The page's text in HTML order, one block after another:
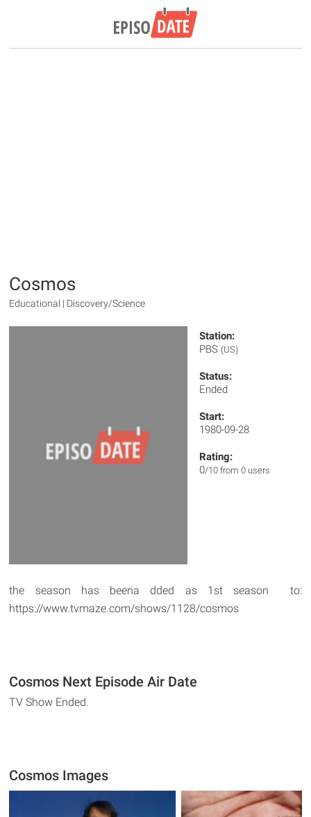
Cosmos
Educational | Discovery/Science
Station:
PBS (US)
Status:
Ended
Start:
1980-09-28
Rating:
0/10 from 0 users
the season has beena dded as 1st season to:
https://www.tvmaze.com/shows/1128/cosmos
Cosmos Next Episode Air Date
TV Show Ended.
Cosmos Images